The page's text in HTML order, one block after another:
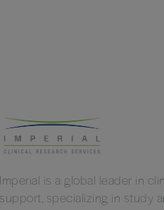
Imperial is a global leader in
support, specializing in study